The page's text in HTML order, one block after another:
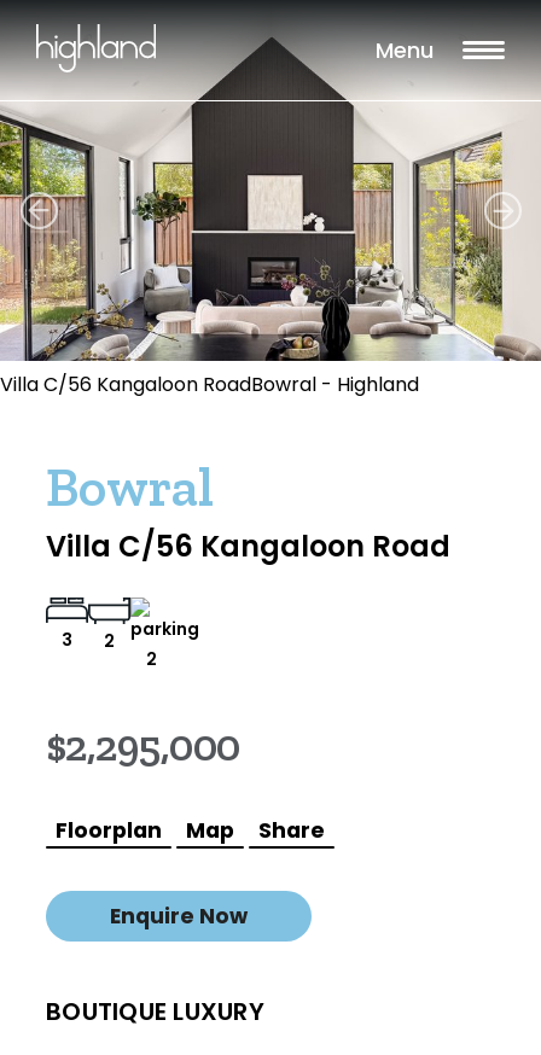
Menu
Villa C/56 Kangaloon RoadBowral - Highland
Bowral
Villa C/56 Kangaloon Road
3 2
2
$2,295,000
Floorplan Map Share
Enquire Now
BOUTIQUE LUXURY